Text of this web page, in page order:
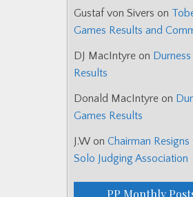
Gustaf von Sivers on
Games Results and
DJ MacIntyre on
Results
Donald MacIntyre on
Games Results
J.W on Chairman
Solo Judging Association
PP Monthly